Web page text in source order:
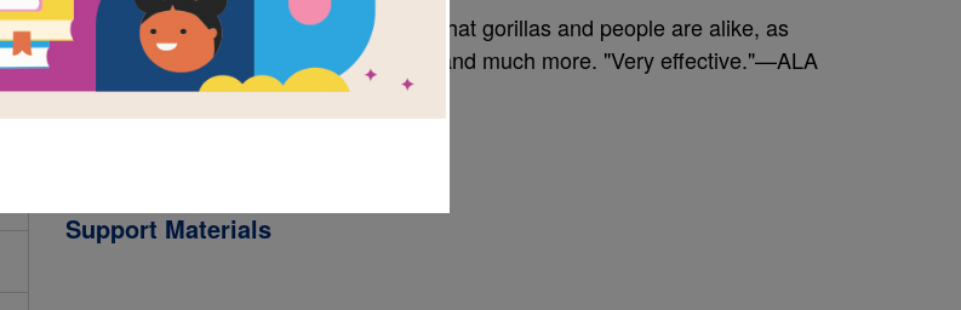
An interesting introduction to the ways that gorillas and people are alike, as
well as a study of their habitats, habits and much more. "Very effective."—ALA
Booklist
Support Materials